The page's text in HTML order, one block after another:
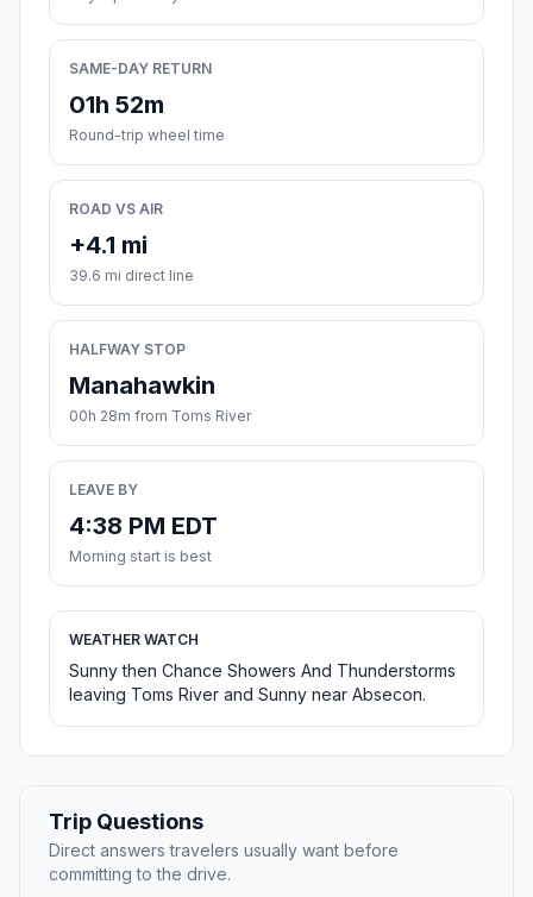
SAME-DAY RETURN
01h 52m
Round-trip wheel time
ROAD VS AIR
+4.1 mi
39.6 mi direct line
HALFWAY STOP
Manahawkin
00h 28m from Toms River
LEAVE BY
4:38 PM EDT
Morning start is best
WEATHER WATCH
Sunny then Chance Showers And Thunderstorms
leaving Toms River and Sunny near Absecon.
Trip Questions
Direct answers travelers usually want before
committing to the drive.